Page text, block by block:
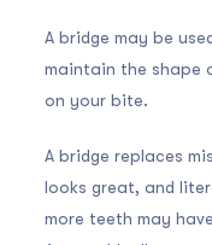
A bridge may be
maintain the shape
on your bite.
A bridge replaces
looks great, and
more teeth may